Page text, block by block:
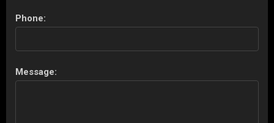
Phone:
Message: